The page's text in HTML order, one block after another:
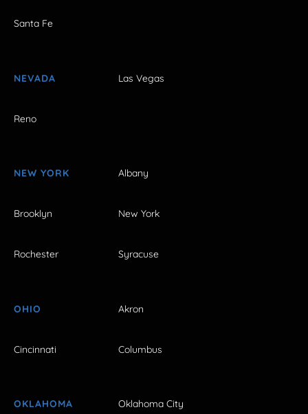
Santa Fe
NEVADA Las Vegas
Reno
NEW YORK Albany
Brooklyn New York
Rochester Syracuse
OHIO Akron
Cincinnati Columbus
OKLAHOMA Oklahoma City